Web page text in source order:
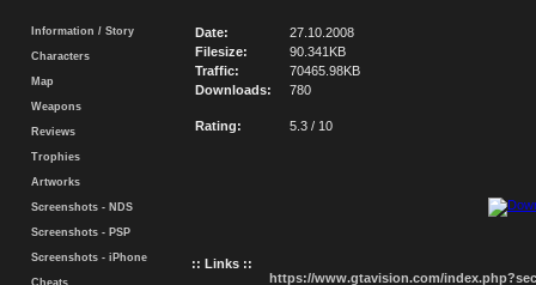
Information / Story
Characters
Map
Weapons
Reviews
Trophies
Artworks
Screenshots - NDS
Screenshots - PSP
Screenshots - iPhone
Cheats
Date:
27.10.2008
Filesize:
90.341KB
Traffic:
70465.98KB
Downloads:
780
Rating: 5.3 / 10
:: Links ::
https://www.gtavision.com/